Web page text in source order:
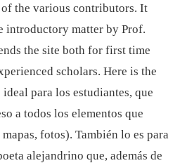
the various contributors. It
introductory matter by Prof.
the site both for first time
scholars. Here is the
para los estudiantes, que
a todos los elementos que
fotos). También lo es para
alejandrino que, además de